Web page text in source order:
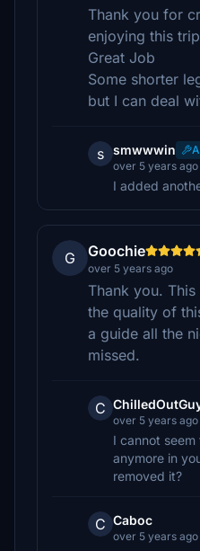
Thank you for
enjoying this
Great Job
Some shorter
but I can deal
s smwwwin
over 5 years ago
I added
G Goochie
over 5 years ago
Thank you.
the quality of
a guide all the
missed.
C
over 5 years ago
I cannot
anymore in
removed it?
C Caboc
over 5 years ago